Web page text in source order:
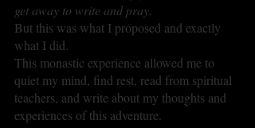
get away to write and pray.
But this was what I proposed and exactly
what I did.
This monastic experience allowed me to
quiet my mind, find rest, read from spiritual
teachers, and write about my thoughts and
experiences of this adventure.